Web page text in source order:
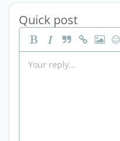
Quick post